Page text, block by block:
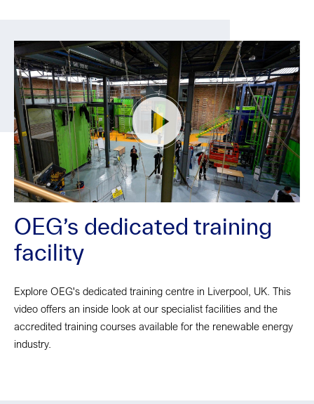
OEG’s dedicated training
facility
Explore OEG's dedicated training centre in Liverpool, UK. This
video offers an inside look at our specialist facilities and the
accredited training courses available for the renewable energy
industry.